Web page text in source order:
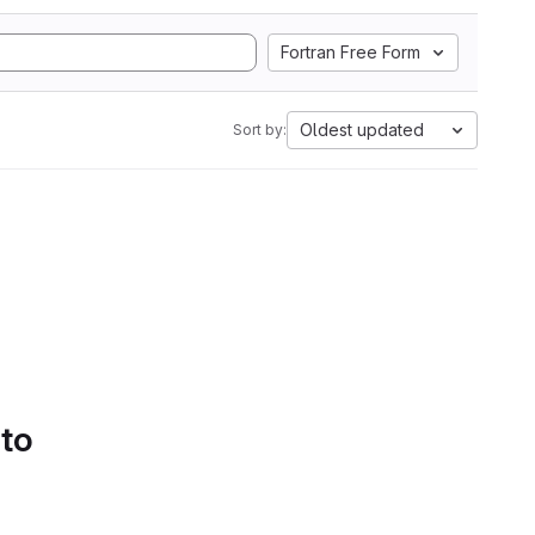
Fortran Free Form
Sort by: Oldest updated